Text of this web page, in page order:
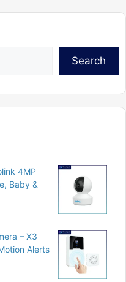
Search
4MP
Baby &
– X3
Alerts